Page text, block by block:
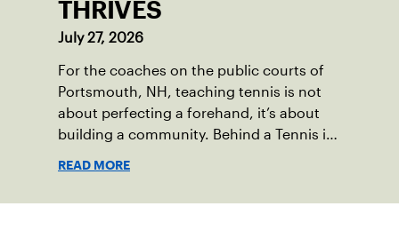
THRIVES
July 27, 2026
For the coaches on the public courts of
Portsmouth, NH, teaching tennis is not
about perfecting a forehand, it’s about
building a community. Behind a Tennis in
READ MORE